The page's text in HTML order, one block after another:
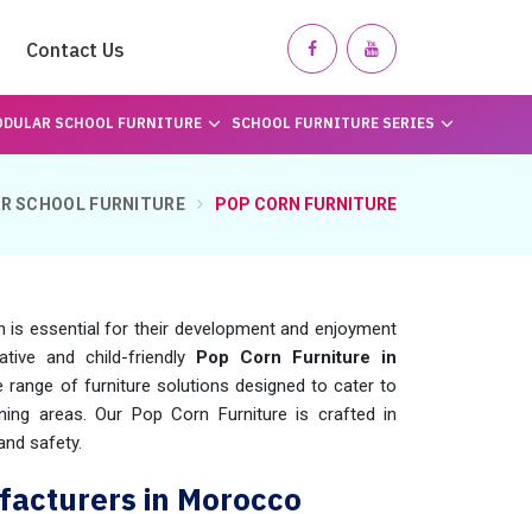
Contact Us
SCHOOL FURNITURE SCHOOL FURNITURE SERIES
SCHOOL FURNITURE POP CORN FURNITURE
is essential for their development and enjoyment
and child-friendly Pop Corn Furniture in
range of furniture solutions designed to cater to
areas. Our Pop Corn Furniture is crafted in
safety.
in Morocco